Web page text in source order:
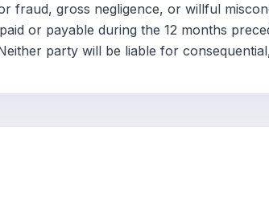
fraud, gross negligence, or willful
or payable during the 12 months
party will be liable for